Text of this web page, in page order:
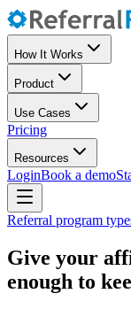
How It Works
Product
Use Cases
Pricing
Resources
LoginBook a demo
Referral program
Give your
enough to